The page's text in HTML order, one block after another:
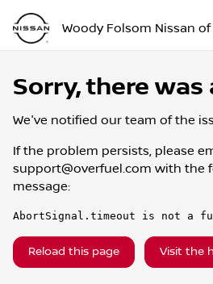
Woody Folsom Nissan of
Sorry, there was
We've notified our team of the
If the problem persists, please
support@overfuel.com with the
message:
AbortSignal.timeout is not a
Reload this page Visit the